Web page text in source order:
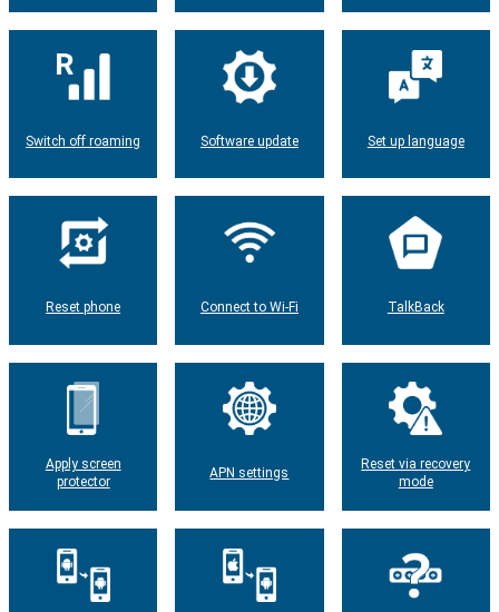
Switch off roaming Software update Set up language
Reset phone Connect to Wi-Fi TalkBack
Apply screen
protector
APN settings
Reset via recovery
mode